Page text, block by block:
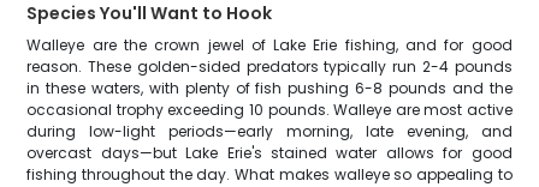
Species You'll Want to Hook
Walleye are the crown jewel of Lake Erie fishing, and for good
reason. These golden-sided predators typically run 2-4 pounds
in these waters, with plenty of fish pushing 6-8 pounds and the
occasional trophy exceeding 10 pounds. Walleye are most active
during low-light periods—early morning, late evening, and
overcast days—but Lake Erie's stained water allows for good
fishing throughout the day. What makes walleye so appealing to